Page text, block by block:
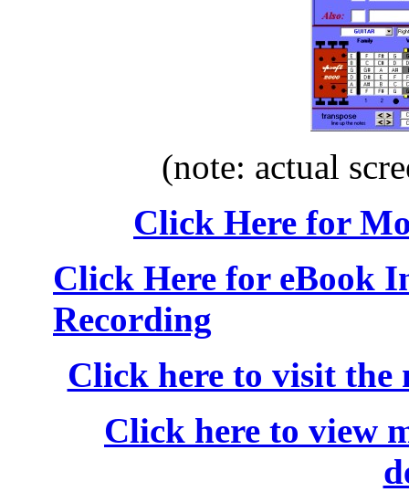
(note: actual
Click Here for
Click Here for eBook
Recording
Click here to visit the
Click here to view